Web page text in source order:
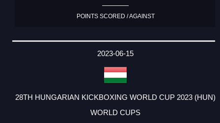
POINTS SCORED / AGAINST
2023-06-15
28TH HUNGARIAN KICKBOXING WORLD CUP 2023 (HUN)
WORLD CUPS